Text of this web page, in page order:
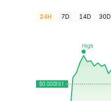
24H 7D 14D 30D